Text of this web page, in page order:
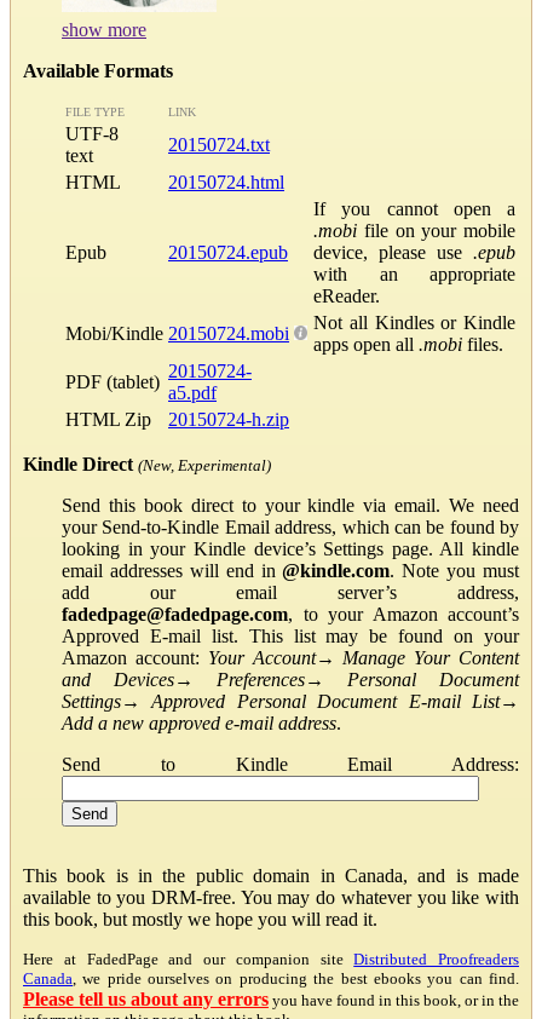
show more
Available Formats
FILE TYPE LINK
UTF-8
text
20150724.txt
HTML
20150724.html
Epub 20150724.epub
If you cannot open a
.mobi file on your mobile
device, please use .epub
with an appropriate
eReader.
Mobi/Kindle 20150724.mobi
Not all Kindles or Kindle
apps open all .mobi files.
PDF (tablet)
20150724-
a5.pdf
HTML Zip
20150724-h.zip
Kindle Direct (New, Experimental)
Send this book direct to your kindle via email. We need
your Send-to-Kindle Email address, which can be found by
looking in your Kindle device’s Settings page. All kindle
email addresses will end in@kindle.com. Note you must
add our email server’s address,
fadedpage@fadedpage.com, to your Amazon account’s
Approved E-mail list. This list may be found on your
Amazon account: Your Account→ Manage Your Content
and Devices→ Preferences→ Personal Document
Settings→Approved Personal Document E-mail List→
Add a new approved e-mail address.
Send to Kindle Email Address:
This book is in the public domain in Canada, and is made
available to you DRM-free. You may do whatever you like with
this book, but mostly we hope you will read it.
Here at FadedPage and our companion siteDistributed Proofreaders
Canada , we pride ourselves on producing the best ebooks you can find.
Please tell us about any errors you have found in this book, or in the